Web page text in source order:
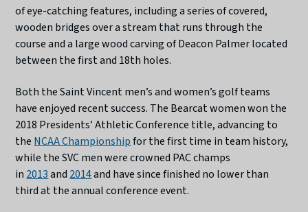
of eye-catching features, including a series of covered,
wooden bridges over a stream that runs through the
course and a large wood carving of Deacon Palmer located
between the first and 18th holes.
Both the Saint Vincent men’s and women’s golf teams
have enjoyed recent success. The Bearcat women won the
2018 Presidents’ Athletic Conference title, advancing to
the NCAA Championshipfor the first time in team history,
while the SVC men were crowned PAC champs
in 2013and 2014and have since finished no lower than
third at the annual conference event.